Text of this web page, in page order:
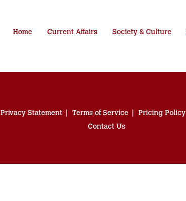
Home Current Affairs Society & Culture
Privacy Statement Terms of Service Pricing Policy
Contact Us